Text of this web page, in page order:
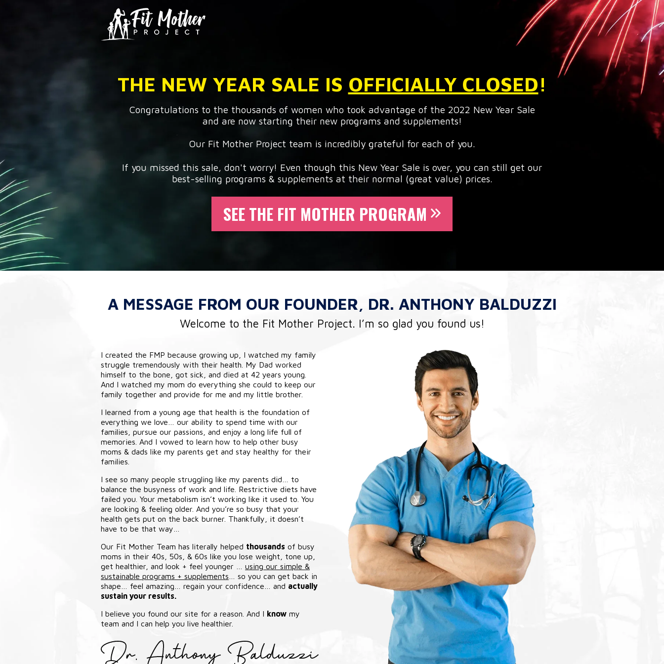
THE NEW YEAR SALE IS OFFICIALLY CLOSED!
Congratulations to the thousands of women who took advantage of the 2022 New Year Sale
and are now starting their new programs and supplements!
Our Fit Mother Project team is incredibly grateful for each of you.
If you missed this sale, don't worry! Even though this New Year Sale is over, you can still get our
best-selling programs & supplements at their normal (great value) prices.
SEE THE FIT MOTHER PROGRAM
A MESSAGE FROM OUR FOUNDER, DR. ANTHONY BALDUZZI
Welcome to the Fit Mother Project. I’m so glad you found us!
I created the FMP because growing up, I watched my family
struggle tremendously with their health. My Dad worked
himself to the bone, got sick, and died at 42 years young.
And I watched my mom do everything she could to keep our
family together and provide for me and my little brother.
I learned from a young age that health is the foundation of
everything we love… our ability to spend time with our
families, pursue our passions, and enjoy a long life full of
memories. And I vowed to learn how to help other busy
moms & dads like my parents get and stay healthy for their
families.
I see so many people struggling like my parents did… to
balance the busyness of work and life. Restrictive diets have
failed you. Your metabolism isn’t working like it used to. You
are looking & feeling older. And you’re so busy that your
health gets put on the back burner. Thankfully, it doesn’t
have to be that way…
Our Fit Mother Team has literally helped thousands of busy
moms in their 40s, 50s, & 60s like you lose weight, tone up,
get healthier, and look + feel younger … using our simple &
sustainable programs + supplements … so you can get back in
shape… feel amazing… regain your confidence… and actually
sustain your results.
I believe you found our site for a reason. And I know my
team and I can help you live healthier.